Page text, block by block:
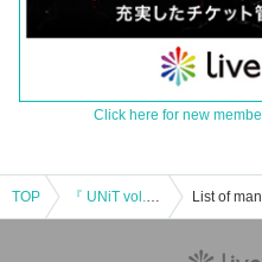
Click here for new
TOP 『 UNiT vol.20 』 List of